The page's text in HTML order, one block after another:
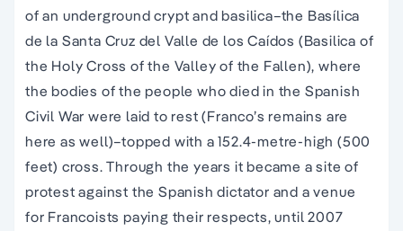
of an underground crypt and basilica–the Basílica
de la Santa Cruz del Valle de los Caídos (Basilica of
the Holy Cross of the Valley of the Fallen), where
the bodies of the people who died in the Spanish
Civil War were laid to rest (Franco’s remains are
here as well)–topped with a 152.4-metre-high (500
feet) cross. Through the years it became a site of
protest against the Spanish dictator and a venue
for Francoists paying their respects, until 2007